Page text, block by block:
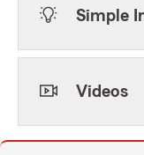
Simple
Videos